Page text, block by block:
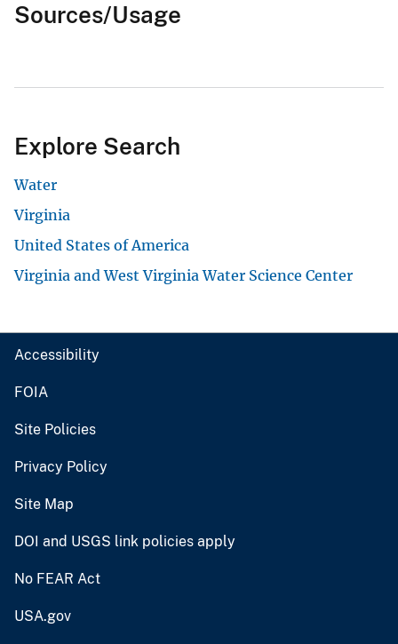
Sources/Usage
Explore Search
Water
Virginia
United States of America
Virginia and West Virginia Water Science Center
Accessibility
FOIA
Site Policies
Privacy Policy
Site Map
DOI and USGS link policies apply
No FEAR Act
USA.gov